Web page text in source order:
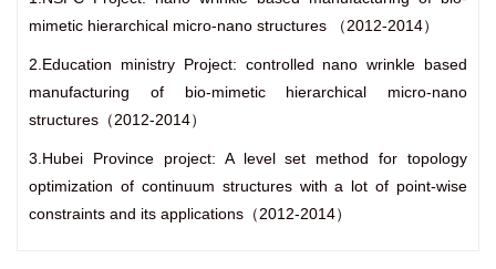
mimetic hierarchical micro-nano structures （2012-2014）
2.Education ministry Project: controlled nano wrinkle based
manufacturing of bio-mimetic hierarchical micro-nano
structures（2012-2014）
3.Hubei Province project: A level set method for topology
optimization of continuum structures with a lot of point-wise
constraints and its applications（2012-2014）